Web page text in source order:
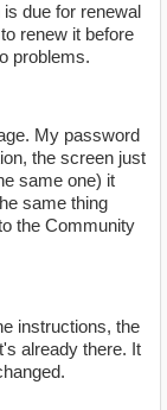
due for renewal
renew it before
problems.
My password
the screen just
same one) it
same thing
the Community
instructions, the
already there. It